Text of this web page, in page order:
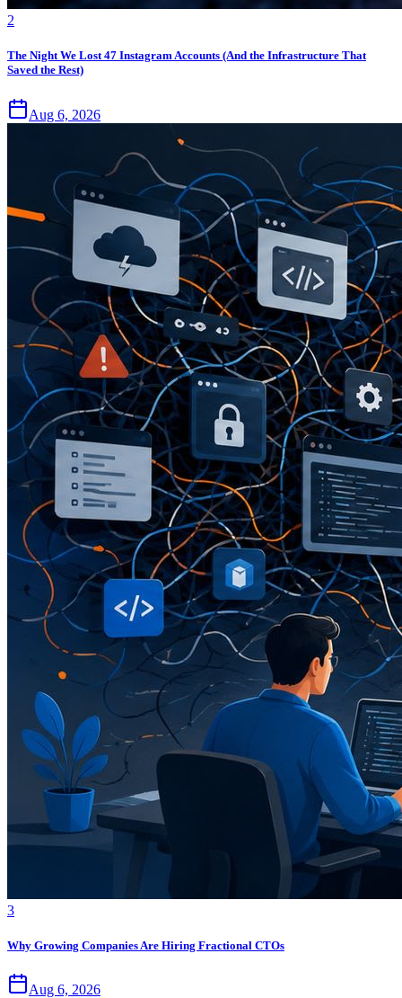
2
The Night We Lost 47 Instagram Accounts (And the Infrastructure That
Saved the Rest)
Aug 6, 2026
3
Why Growing Companies Are Hiring Fractional CTOs
Aug 6, 2026